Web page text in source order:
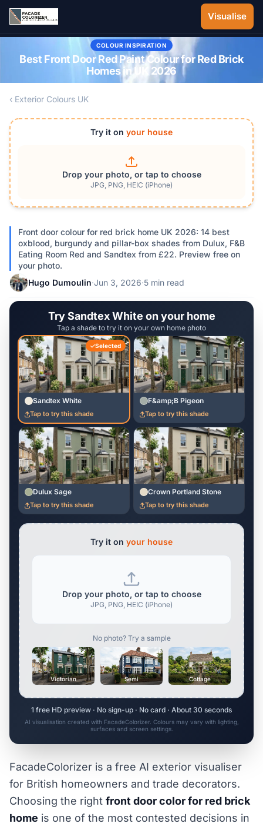
Skip to main content
Visualise
COLOUR INSPIRATION
Best Front Door Red Paint Colour for Red Brick
Homes in UK 2026
‹ Exterior Colours UK
Try it on your house
Drop your photo, or tap to choose
JPG, PNG, HEIC (iPhone)
Front door colour for red brick home UK 2026: 14 best
oxblood, burgundy and pillar-box shades from Dulux, F&B
Eating Room Red and Sandtex from £22. Preview free on
your photo.
Hugo Dumoulin·Jun 3, 2026·5 min read
Try Sandtex White on your home
Tap a shade to try it on your own home photo
Selected
Sandtex White
Tap to try this shade
F&amp;B Pigeon
Tap to try this shade
Dulux Sage
Tap to try this shade
Crown Portland Stone
Tap to try this shade
Try it on your house
Drop your photo, or tap to choose
JPG, PNG, HEIC (iPhone)
No photo? Try a sample
Victorian Semi Cottage
1 free HD preview · No sign-up · No card · About 30 seconds
AI visualisation created with FacadeColorizer. Colours may vary with lighting,
surfaces and screen settings.
FacadeColorizer is a free AI exterior visualiser
for British homeowners and trade decorators.
Choosing the right front door color for red brick
home is one of the most contested decisions in